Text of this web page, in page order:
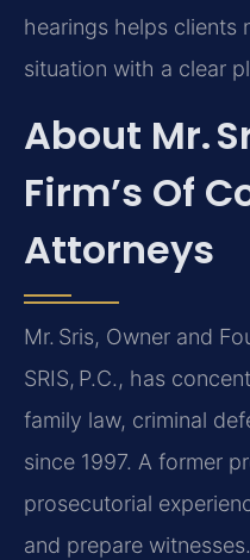
hearings helps clients
situation with a clear
About Mr.
Firm’s Of
Attorneys
Mr. Sris, Owner and
SRIS, P.C., has
family law, criminal
since 1997. A former
prosecutorial
and prepare